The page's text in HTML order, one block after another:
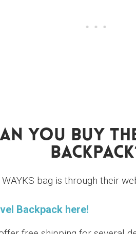
You Buy
bag is through their
Backpack here!